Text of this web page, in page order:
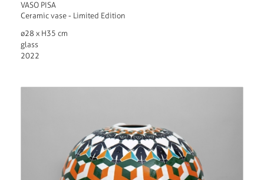
VASO PISA
Ceramic vase - Limited Edition
ø28 x H35 cm
glass
2022